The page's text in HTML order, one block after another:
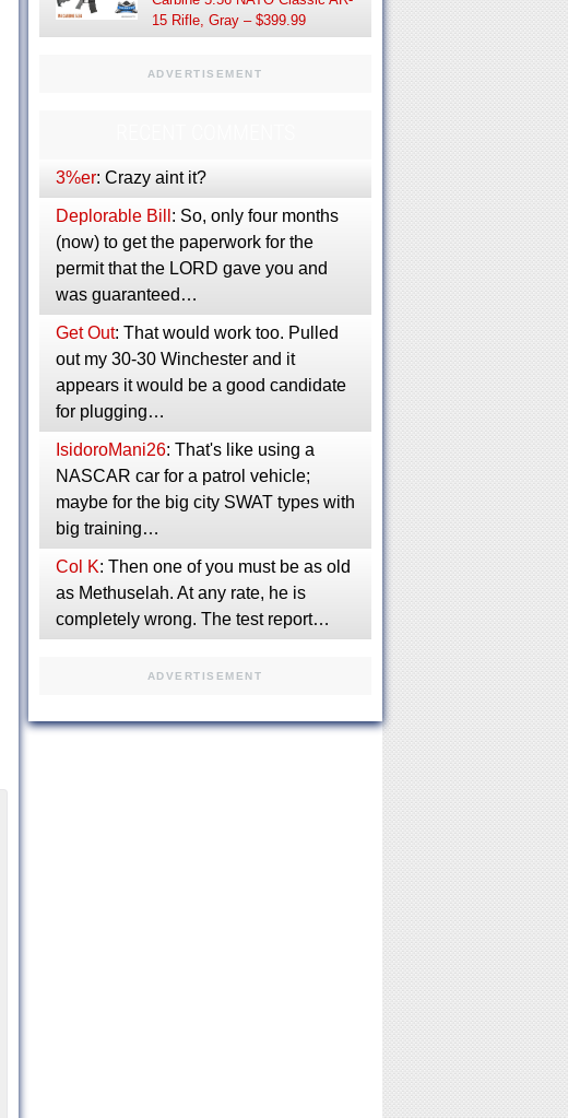
15 Rifle, Gray – $399.99
ADVERTISEMENT
3%er: Crazy aint it?
Deplorable Bill : So, only four months
(now) to get the paperwork for the
permit that the LORD gave you and
was guaranteed…
Get Out: That would work too. Pulled
out my 30-30 Winchester and it
appears it would be a good candidate
for plugging…
IsidoroMani26: That's like using a
NASCAR car for a patrol vehicle;
maybe for the big city SWAT types with
big training…
Col K: Then one of you must be as old
as Methuselah. At any rate, he is
completely wrong. The test report…
ADVERTISEMENT